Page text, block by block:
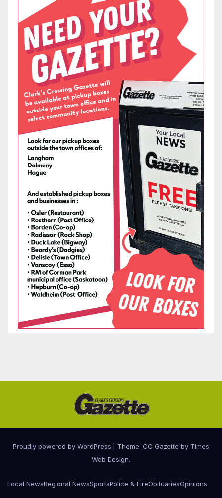
Proudly powered by WordPress Theme: CC Gazette by Times
Web Design.
Local NewsRegional NewsSportsPolice & FireObituariesOpinions